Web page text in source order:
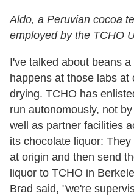
Aldo, a Peruvian cocoa
employed by the TCHO
I've talked about beans
happens at those labs at
drying. TCHO has
run autonomously, not
well as partner facilities
its chocolate liquor:
at origin and then send
liquor to TCHO in
Brad said, "we're